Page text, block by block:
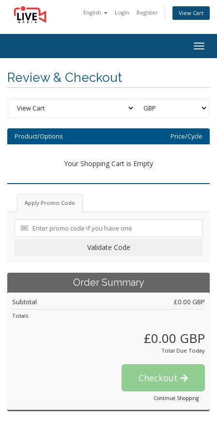
English Login Register View Cart
Review & Checkout
Product/Options Price/Cycle
Your Shopping Cart is Empty
Apply Promo Code
Validate Code
Order Summary
Subtotal £0.00 GBP
Totals
£0.00 GBP
Total Due Today
Checkout
Continue Shopping